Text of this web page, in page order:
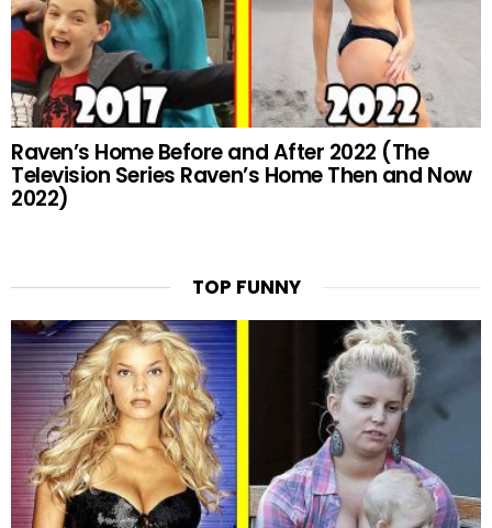
Raven’s Home Before and After 2022 (The
Television Series Raven’s Home Then and Now
2022)
TOP FUNNY